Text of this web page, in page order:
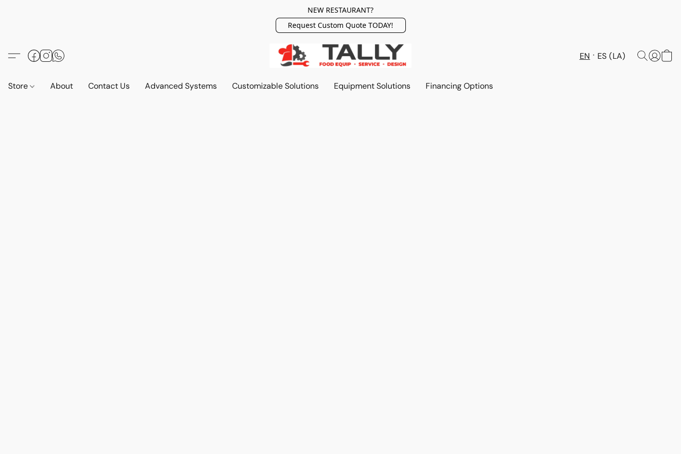
NEW RESTAURANT?
Request Custom Quote TODAY!
EN ES (LA)
Store About Contact Us Advanced Systems Customizable Solutions Equipment Solutions Financing Options